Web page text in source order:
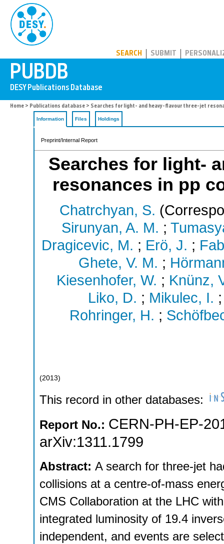
SEARCH SUBMIT
Home > Publications database > Searches for light- and heavy-flavour three-jet
Information Files Holdings
Preprint/Internal Report
Searches for light-
resonances in pp
Chatrchyan, S.
Sirunyan, A. M. ;
Dragicevic, M. ; Erö, J. ;
Ghete, V. M. ;
Kiesenhofer, W. ; Knünz,
Liko, D. ; Mikulec, I.
Rohringer, H. ;
(2013)
This record in other databases:
Report No.: CERN-PH-EP-
arXiv:1311.1799
Abstract: A search for three-jet
collisions at a centre-of-mass
CMS Collaboration at the LHC
integrated luminosity of 19.4
independent, and events are